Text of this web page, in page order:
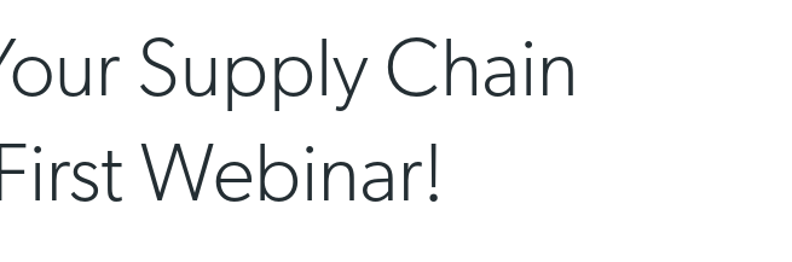
Supply Chain
Webinar!